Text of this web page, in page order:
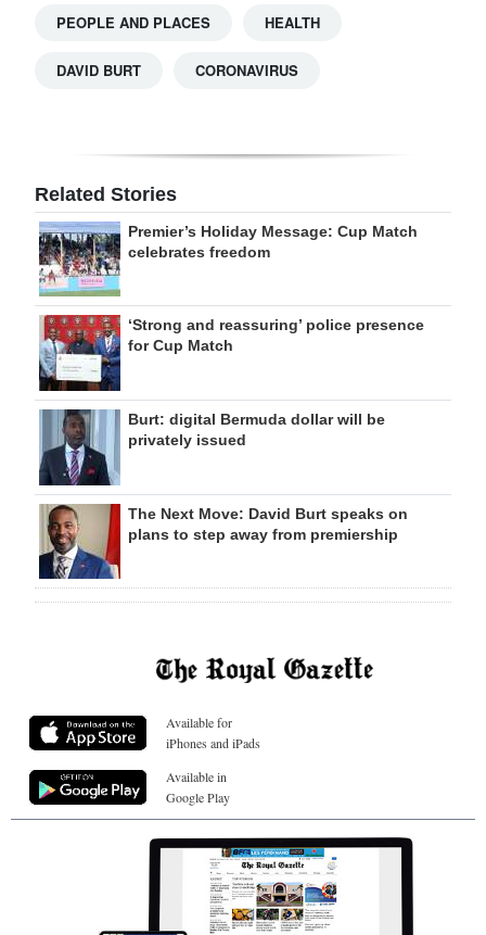
PEOPLE AND PLACES HEALTH
DAVID BURT CORONAVIRUS
Related Stories
Premier’s Holiday Message: Cup Match
celebrates freedom
‘Strong and reassuring’ police presence
for Cup Match
Burt: digital Bermuda dollar will be
privately issued
The Next Move: David Burt speaks on
plans to step away from premiership
Available for
iPhones and iPads
Available in
Google Play